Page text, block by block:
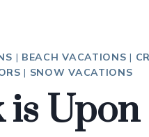
| BEACH VACATIONS |
| SNOW VACATIONS
Upon